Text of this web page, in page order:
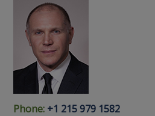
site
navigation
main
content
footer
content
Site
Search
page
People
Search
page
Phone: +1 215 979 1582